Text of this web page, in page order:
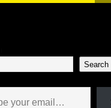
Search